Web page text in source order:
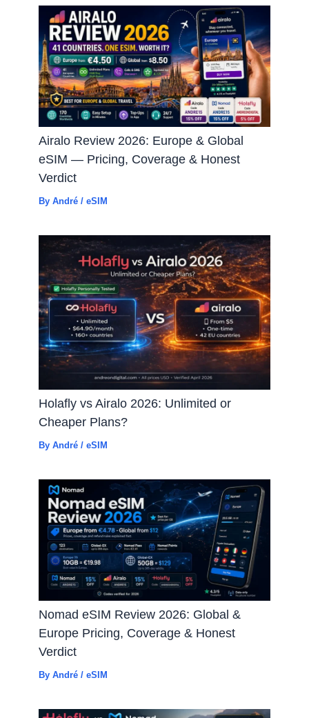
Airalo Review 2026: Europe & Global
eSIM — Pricing, Coverage & Honest
Verdict
ByAndré/eSIM
Holafly vs Airalo 2026: Unlimited or
Cheaper Plans?
ByAndré/eSIM
Nomad eSIM Review 2026: Global &
Europe Pricing, Coverage & Honest
Verdict
ByAndré/eSIM